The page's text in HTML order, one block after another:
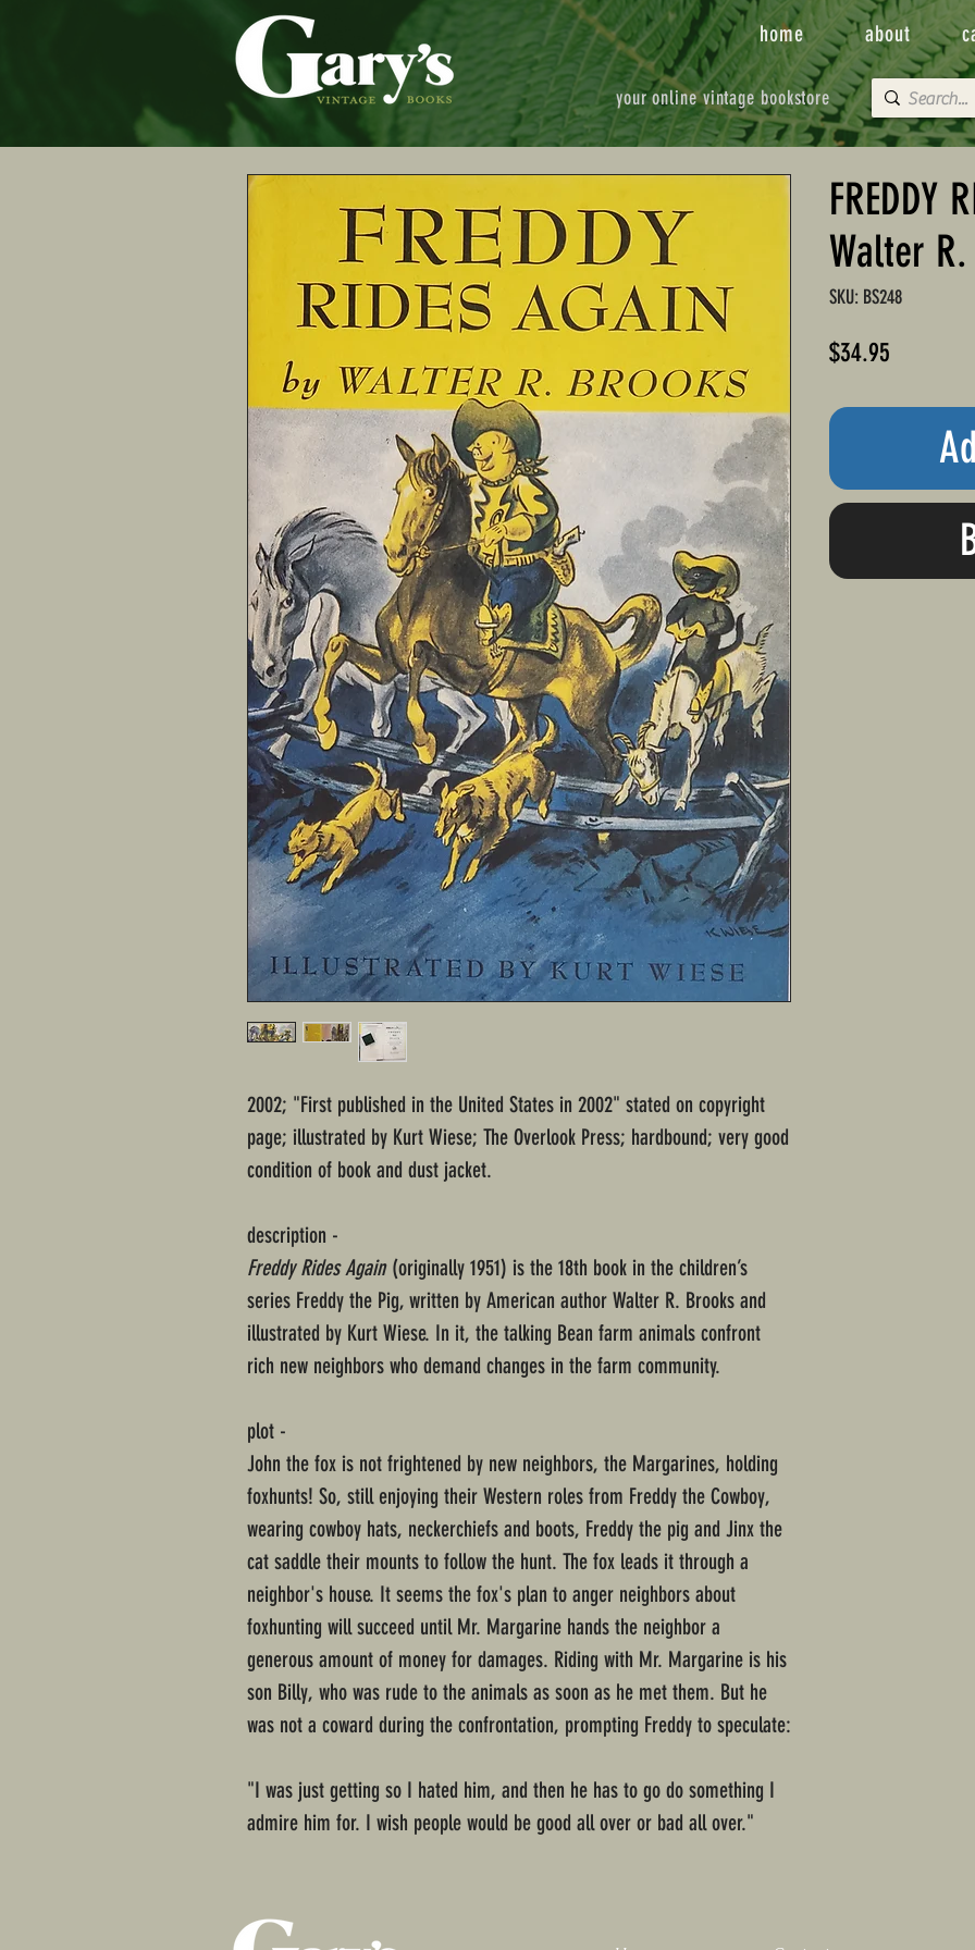
your online vintage bookstore
home about
2002; "First published in the United States in 2002" stated on copyright
page; illustrated by Kurt Wiese; The Overlook Press; hardbound; very good
condition of book and dust jacket.
description -
Freddy Rides Again(originally 1951) is the 18th book in the children’s
series Freddy the Pig, written by American author Walter R. Brooks and
illustrated by Kurt Wiese. In it, the talking Bean farm animals confront
rich new neighbors who demand changes in the farm community.
plot -
John the fox is not frightened by new neighbors, the Margarines, holding
foxhunts! So, still enjoying their Western roles from Freddy the Cowboy,
wearing cowboy hats, neckerchiefs and boots, Freddy the pig and Jinx the
cat saddle their mounts to follow the hunt. The fox leads it through a
neighbor's house. It seems the fox's plan to anger neighbors about
foxhunting will succeed until Mr. Margarine hands the neighbor a
generous amount of money for damages. Riding with Mr. Margarine is his
son Billy, who was rude to the animals as soon as he met them. But he
was not a coward during the confrontation, prompting Freddy to speculate:
"I was just getting so I hated him, and then he has to go do something I
admire him for. I wish people would be good all over or bad all over."
FREDDY
Walter
SKU: BS248
$34.95